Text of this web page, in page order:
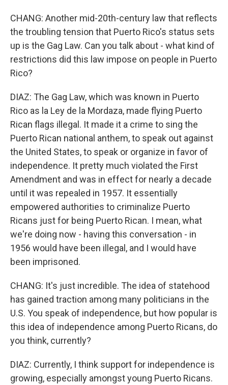
CHANG: Another mid-20th-century law that reflects
the troubling tension that Puerto Rico's status sets
up is the Gag Law. Can you talk about - what kind of
restrictions did this law impose on people in Puerto
Rico?
DIAZ: The Gag Law, which was known in Puerto
Rico as la Ley de la Mordaza, made flying Puerto
Rican flags illegal. It made it a crime to sing the
Puerto Rican national anthem, to speak out against
the United States, to speak or organize in favor of
independence. It pretty much violated the First
Amendment and was in effect for nearly a decade
until it was repealed in 1957. It essentially
empowered authorities to criminalize Puerto
Ricans just for being Puerto Rican. I mean, what
we're doing now - having this conversation - in
1956 would have been illegal, and I would have
been imprisoned.
CHANG: It's just incredible. The idea of statehood
has gained traction among many politicians in the
U.S. You speak of independence, but how popular is
this idea of independence among Puerto Ricans, do
you think, currently?
DIAZ: Currently, I think support for independence is
growing, especially amongst young Puerto Ricans.